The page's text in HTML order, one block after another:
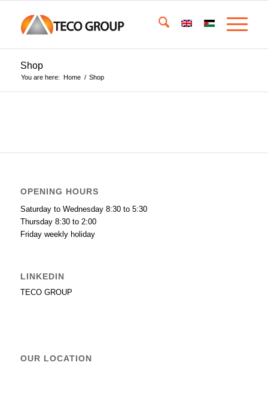
Shop
You are here: Home / Shop
OPENING HOURS
Saturday to Wednesday 8:30 to 5:30
Thursday 8:30 to 2:00
Friday weekly holiday
LINKEDIN
TECO GROUP
OUR LOCATION